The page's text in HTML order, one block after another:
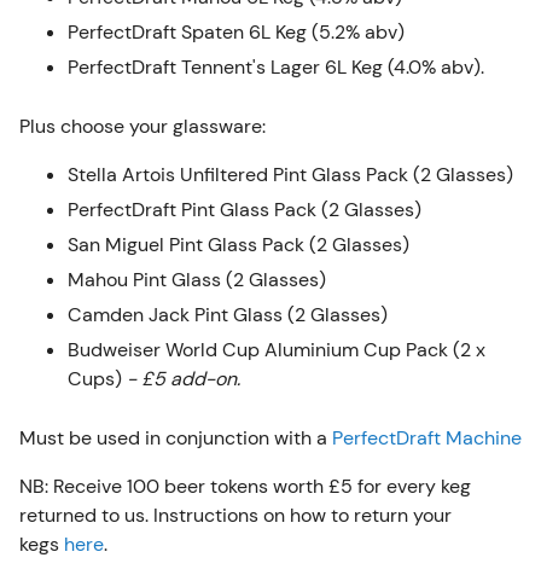
PerfectDraft Spaten 6L Keg (5.2% abv)
PerfectDraft Tennent's Lager 6L Keg (4.0% abv).
Plus choose your glassware:
Stella Artois Unfiltered Pint Glass Pack (2 Glasses)
PerfectDraft Pint Glass Pack (2 Glasses)
San Miguel Pint Glass Pack (2 Glasses)
Mahou Pint Glass (2 Glasses)
Camden Jack Pint Glass (2 Glasses)
Budweiser World Cup Aluminium Cup Pack (2 x
Cups) - £5 add-on.
Must be used in conjunction with a PerfectDraft Machine
NB: Receive 100 beer tokens worth £5 for every keg
returned to us. Instructions on how to return your
kegs here.